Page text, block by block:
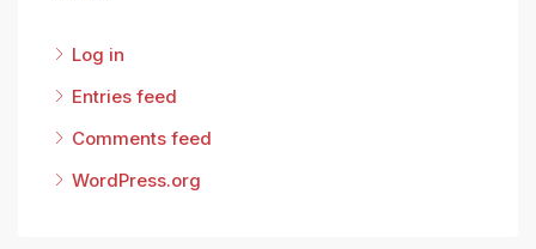
Log in
Entries feed
Comments feed
WordPress.org